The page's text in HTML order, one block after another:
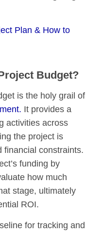
Plan & How to
Budget?
is the holy grail of
It provides a
activities across
the project is
financial constraints.
funding by
how much
stage, ultimately
ROI.
for tracking and